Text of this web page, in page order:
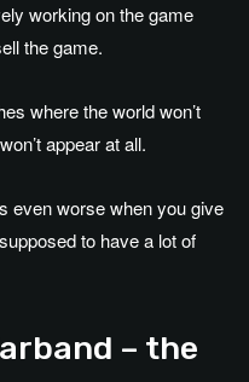
working on the game
the game.
where the world won’t
appear at all.
even worse when you give
to have a lot of
– the